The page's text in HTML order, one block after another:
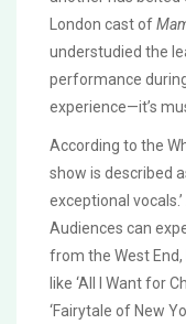
London cast of
understudied the
performance
experience—it’s
According to the
show is described
exceptional
Audiences can
from the West
like ‘All I Want for
‘Fairytale of New